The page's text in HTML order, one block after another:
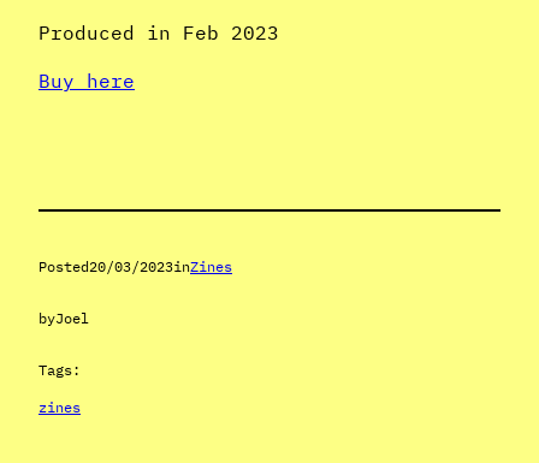
Produced in Feb 2023
Buy here
Posted20/03/2023inZines
byJoel
Tags:
zines